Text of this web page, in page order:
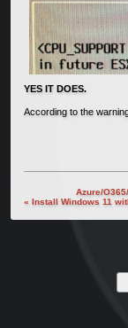
YES IT DOES.
According to the
Azure/
« Install Windows 11